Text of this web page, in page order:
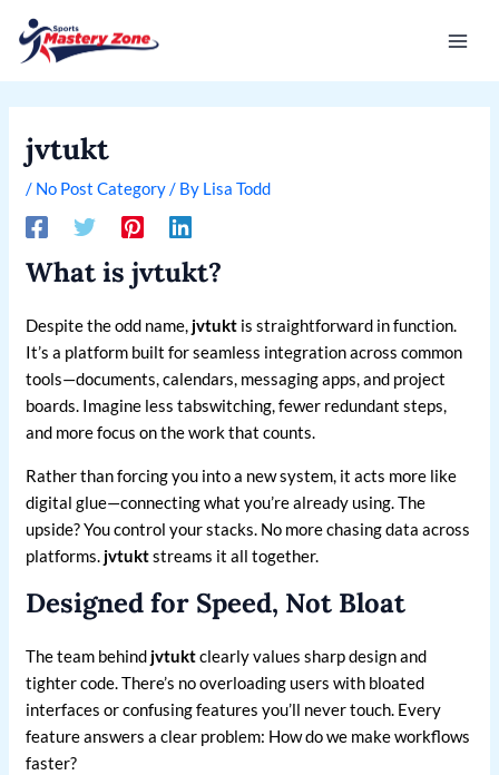
content
jvtukt
/ No Post Category/ By Lisa Todd
What is jvtukt?
Despite the odd name, jvtukt is straightforward in function.
It’s a platform built for seamless integration across common
tools—documents, calendars, messaging apps, and project
boards. Imagine less tabswitching, fewer redundant steps,
and more focus on the work that counts.
Rather than forcing you into a new system, it acts more like
digital glue—connecting what you’re already using. The
upside? You control your stacks. No more chasing data across
platforms. jvtuktstreams it all together.
Designed for Speed, Not Bloat
The team behind jvtuktclearly values sharp design and
tighter code. There’s no overloading users with bloated
interfaces or confusing features you’ll never touch. Every
feature answers a clear problem: How do we make workflows
faster?
navigation